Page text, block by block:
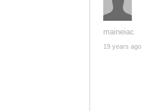
maineiac
19 years ago